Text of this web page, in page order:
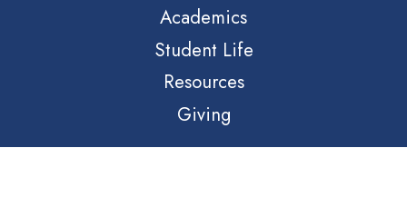
Academics
Student Life
Resources
Giving